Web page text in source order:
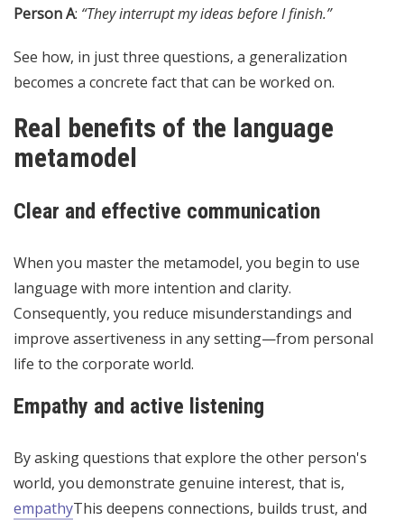
Person A: “They interrupt my ideas before I finish.”
See how, in just three questions, a generalization
becomes a concrete fact that can be worked on.
Real benefits of the language
metamodel
Clear and effective communication
When you master the metamodel, you begin to use
language with more intention and clarity.
Consequently, you reduce misunderstandings and
improve assertiveness in any setting—from personal
life to the corporate world.
Empathy and active listening
By asking questions that explore the other person's
world, you demonstrate genuine interest, that is,
empathyThis deepens connections, builds trust, and